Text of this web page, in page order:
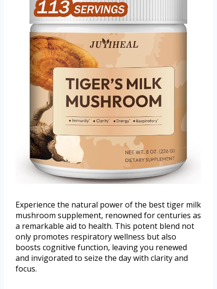
Experience the natural power of the best tiger milk
mushroom supplement, renowned for centuries as
a remarkable aid to health. This potent blend not
only promotes respiratory wellness but also
boosts cognitive function, leaving you renewed
and invigorated to seize the day with clarity and
focus.